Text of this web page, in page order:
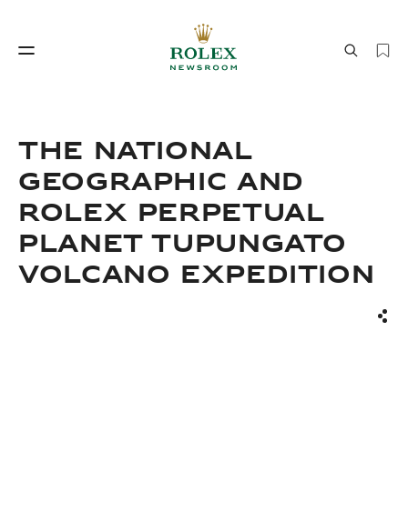
THE NATIONAL
GEOGRAPHIC AND
ROLEX PERPETUAL
PLANET TUPUNGATO
VOLCANO EXPEDITION